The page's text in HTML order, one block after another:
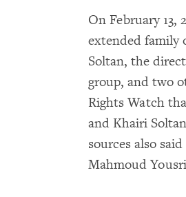
On February 13,
extended family
Soltan, the
group, and two
Rights Watch
and Khairi
sources also
Mahmoud